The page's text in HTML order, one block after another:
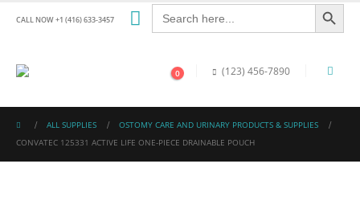
CALL NOW +1 (416) 633-3457
Search
for:
Search Button
0 (123) 456-7890
ALL SUPPLIES
OSTOMY CARE AND URINARY PRODUCTS & SUPPLIES
CONVATEC 125331 ACTIVE LIFE ONE-PIECE DRAINABLE POUCH